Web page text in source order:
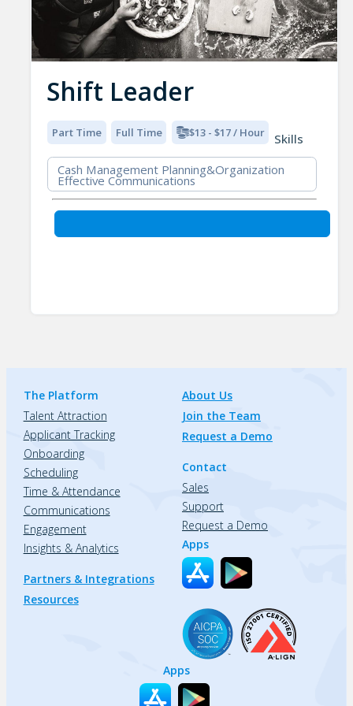
Shift Leader
Part Time Full Time $13 - $17 / Hour
Skills
Cash Management Planning&Organization
Effective Communications
The Platform
Talent Attraction
Applicant Tracking
Onboarding
Scheduling
Time & Attendance
Communications
Engagement
Insights & Analytics
Partners & Integrations
Resources
About Us
Join the Team
Request a Demo
Contact
Sales
Support
Request a Demo
Apps
Apps